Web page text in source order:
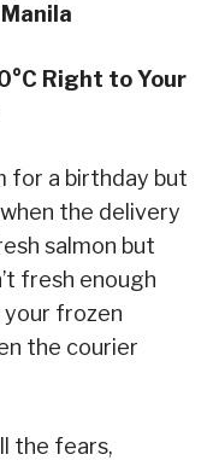
Right to Your
for a birthday but
the delivery
salmon but
fresh enough
your frozen
the courier
the fears,